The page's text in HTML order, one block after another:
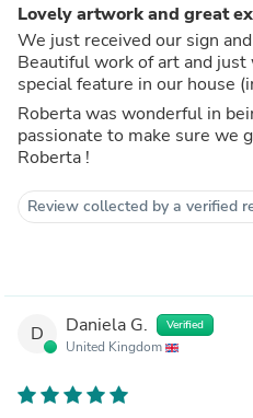
Lovely artwork and great
We just received our sign
Beautiful work of art and
special feature in our house
Roberta was wonderful in
passionate to make sure we
Roberta !
Review collected by a verified
D Daniela G. Verified
United Kingdom